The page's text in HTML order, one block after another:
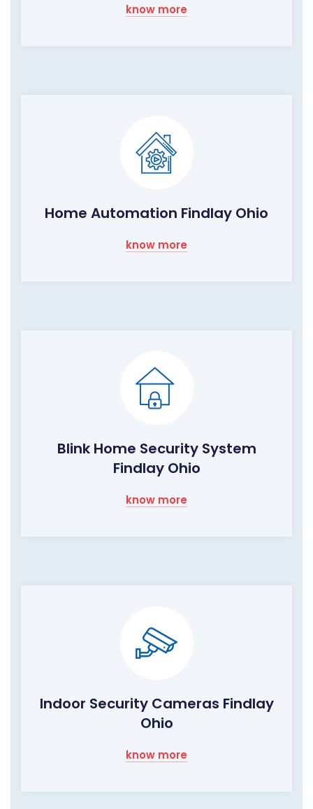
know more
Home Automation Findlay Ohio
know more
Blink Home Security System
Findlay Ohio
know more
Indoor Security Cameras Findlay
Ohio
know more